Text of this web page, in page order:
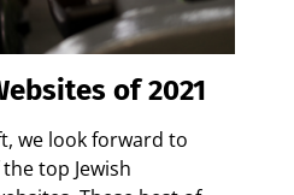
of 2021
we look forward to
top Jewish